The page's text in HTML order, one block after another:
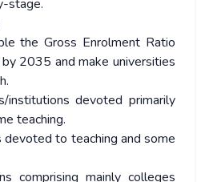
stage.
the Gross Enrolment Ratio
2035 and make universities
institutions devoted primarily
teaching.
devoted to teaching and some
comprising mainly colleges